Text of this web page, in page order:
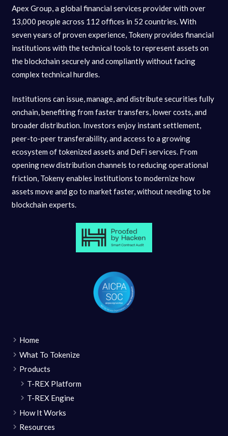
Apex Group, a global financial services provider with over
13,000 people across 112 offices in 52 countries. With
seven years of proven experience, Tokeny provides financial
institutions with the technical tools to represent assets on
the blockchain securely and compliantly without facing
complex technical hurdles.
Institutions can issue, manage, and distribute securities fully
onchain, benefiting from faster transfers, lower costs, and
broader distribution. Investors enjoy instant settlement,
peer-to-peer transferability, and access to a growing
ecosystem of tokenized assets and DeFi services. From
opening new distribution channels to reducing operational
friction, Tokeny enables institutions to modernize how
assets move and go to market faster, without needing to be
blockchain experts.
Home
What To Tokenize
Products
T-REX Platform
T-REX Engine
How It Works
Resources